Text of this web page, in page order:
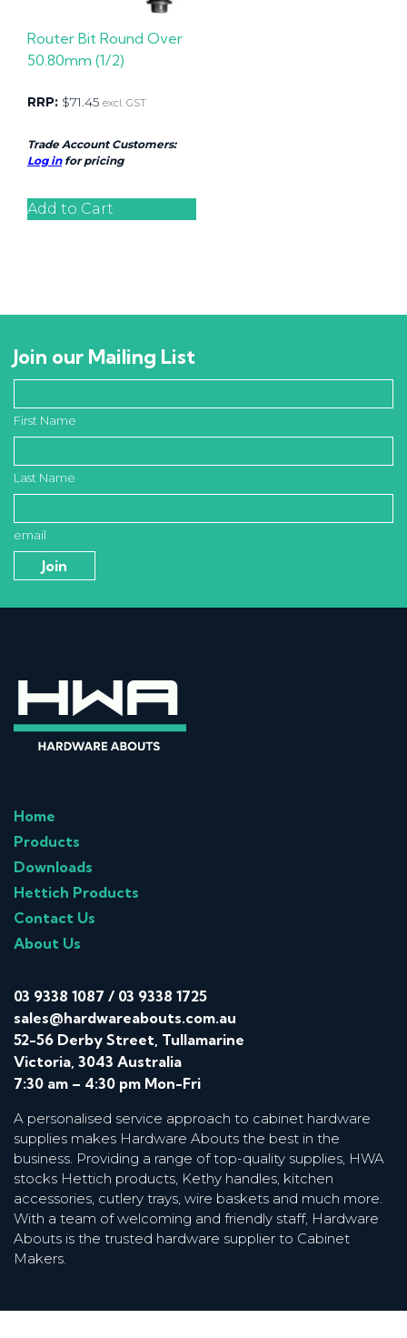
Router Bit Round Over
50.80mm (1/2)
RRP: $71.45 excl. GST
Trade Account Customers:
Log infor pricing
Add to Cart
Join our Mailing List
First Name
Last Name
email
Home
Products
Downloads
Hettich Products
Contact Us
About Us
03 9338 1087 / 03 9338 1725
sales@hardwareabouts.com.au
52-56 Derby Street, Tullamarine
Victoria, 3043 Australia
7:30 am – 4:30 pm Mon-Fri
A personalised service approach to cabinet hardware
supplies makes Hardware Abouts the best in the
business. Providing a range of top-quality supplies, HWA
stocks Hettich products, Kethy handles, kitchen
accessories, cutlery trays, wire baskets and much more.
With a team of welcoming and friendly staff, Hardware
Abouts is the trusted hardware supplier to Cabinet
Makers.